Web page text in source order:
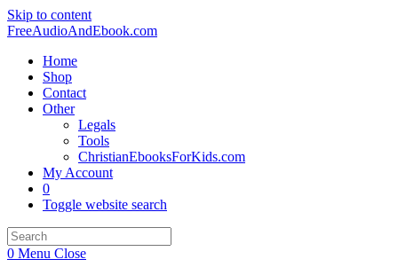
Skip to content
FreeAudioAndEbook.com
Home
Shop
Contact
Other
Legals
Tools
ChristianEbooksForKids.com
My Account
0
Toggle website search
0 Menu Close